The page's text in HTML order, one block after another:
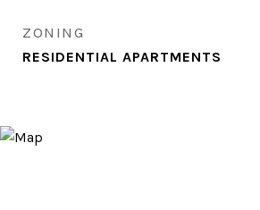
ZONING
RESIDENTIAL APARTMENTS